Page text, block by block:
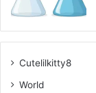
Cutelilkitty8
World